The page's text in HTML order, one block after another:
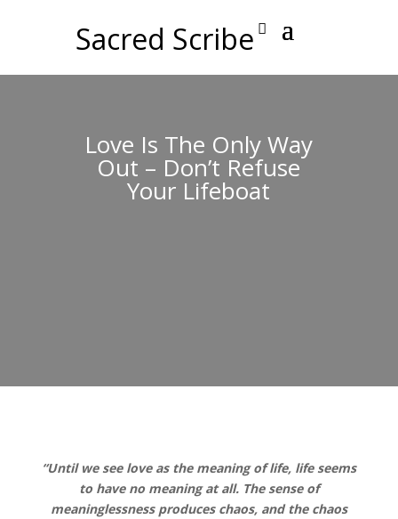
Sacred Scribe
Love Is The Only Way
Out – Don’t Refuse
Your Lifeboat
“Until we see love as the meaning of life, life seems
to have no meaning at all. The sense of
meaninglessness produces chaos, and the chaos